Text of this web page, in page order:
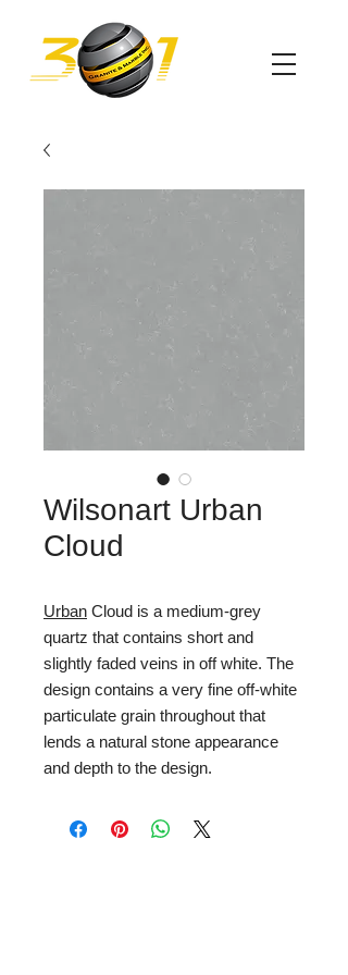
Wilsonart Urban
Cloud
Urban Cloud is a medium-grey
quartz that contains short and
slightly faded veins in off white. The
design contains a very fine off-white
particulate grain throughout that
lends a natural stone appearance
and depth to the design.